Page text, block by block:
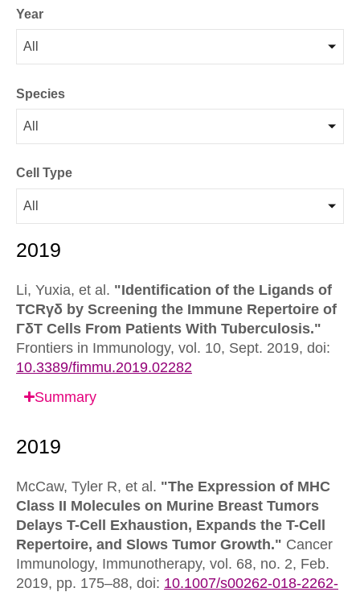
Year
All
Species
All
Cell Type
All
Li, Yuxia, et al. "Identification of the Ligands of
TCRγδ by Screening the Immune Repertoire of
ΓδT Cells From Patients With Tuberculosis."
Frontiers in Immunology, vol. 10, Sept. 2019, doi:
10.3389/fimmu.2019.02282
Summary
McCaw, Tyler R, et al. "The Expression of MHC
Class II Molecules on Murine Breast Tumors
Delays T-Cell Exhaustion, Expands the T-Cell
Repertoire, and Slows Tumor Growth." Cancer
Immunology, Immunotherapy, vol. 68, no. 2, Feb.
2019, pp. 175–88, doi: 10.1007/s00262-018-2262-